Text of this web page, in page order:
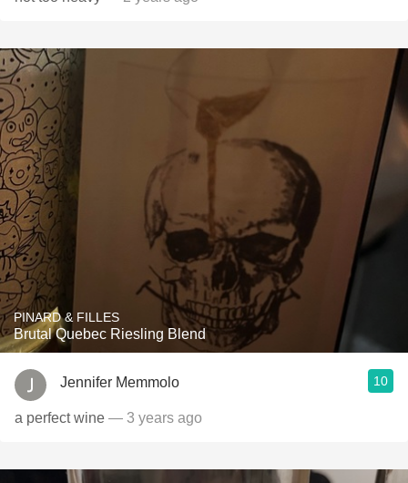
PINARD & FILLES
Brutal Quebec Riesling Blend
Jennifer Memmolo 10
a perfect wine — 3 years ago